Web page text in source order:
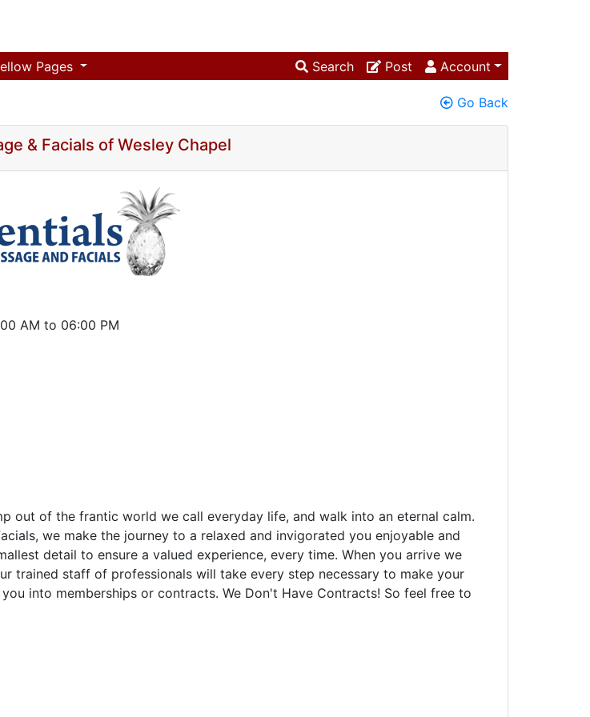
Pages Search Post Account
Go Back
& Facials of Wesley Chapel
AM to 06:00 PM
out of the frantic world we call everyday life, and walk into an eternal calm.
we make the journey to a relaxed and invigorated you enjoyable and
detail to ensure a valued experience, every time. When you arrive we
trained staff of professionals will take every step necessary to make your
into memberships or contracts. We Don't Have Contracts! So feel free to